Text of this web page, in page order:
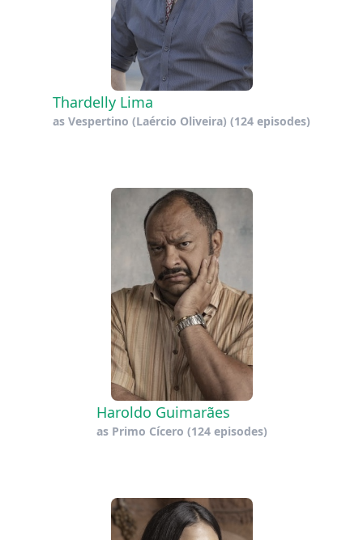
Thardelly Lima
as Vespertino (Laércio Oliveira) (124 episodes)
Haroldo Guimarães
as Primo Cícero (124 episodes)